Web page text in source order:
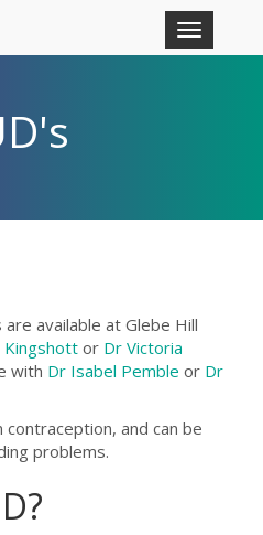
Toggle
navigation
available at Glebe Hill
Kingshottor Dr Victoria
with Dr Isabel Pemble or Dr
and can be
problems.